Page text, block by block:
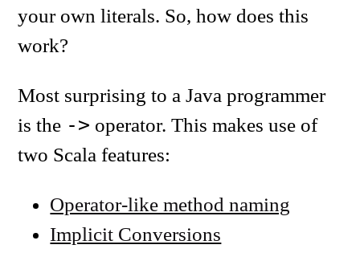
your own literals. So, how does this
work?
Most surprising to a Java programmer
is the -> operator. This makes use of
two Scala features:
Operator-like method naming
Implicit Conversions